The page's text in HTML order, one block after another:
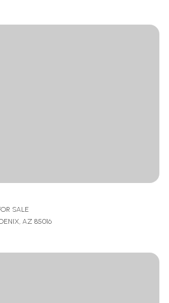
SALE
AZ 85016